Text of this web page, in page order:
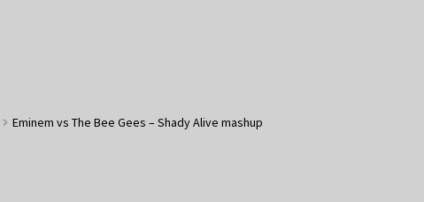
Eminem vs The Bee Gees – Shady Alive mashup